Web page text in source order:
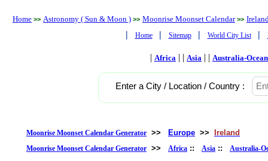
Home >> Astronomy ( Sun & Moon ) >> Moonrise Moonset Calendar >>
| Home | Sitemap | World City List |
| Africa | | Asia | | Australia-
Enter a City / Location / Country :
Moonrise Moonset Calendar Generator >> Europe >> Ireland
Moonrise Moonset Calendar Generator >> Africa :: Asia :: Australia-